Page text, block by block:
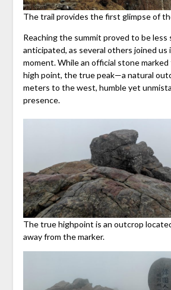
The trail provides the first glimpse of
Reaching the summit proved to be less
anticipated, as several others joined
moment. While an official stone
high point, the true peak—a natural
meters to the west, humble yet
presence.
The true highpoint is an outcrop
away from the marker.